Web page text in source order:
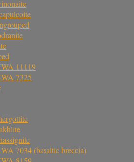
11119
7325
7034 (basaltic breccia)